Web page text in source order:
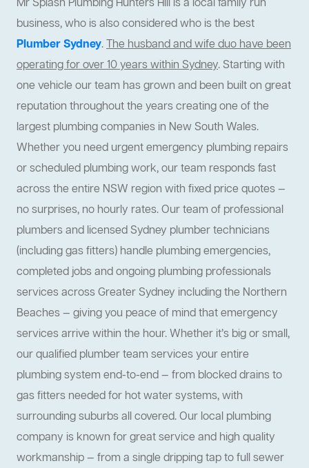
Mr Splash Plumbing Hunters Hill is a local family run
business, who is also considered who is the best
Plumber Sydney.The husband and wife duo have been
operating for over 10 years within Sydney. Starting with
one vehicle our team has grown and been built on great
reputation throughout the years creating one of the
largest plumbing companies in New South Wales.
Whether you need urgent emergency plumbing repairs
or scheduled plumbing work, our team responds fast
across the entire NSW region with fixed price quotes —
no surprises, no hourly rates. Our team of professional
plumbers and licensed Sydney plumber technicians
(including gas fitters) handle plumbing emergencies,
completed jobs and ongoing plumbing professionals
services across Greater Sydney including the Northern
Beaches — giving you peace of mind that emergency
services arrive within the hour. Whether it’s big or small,
our qualified plumber team services your entire
plumbing system end-to-end — from blocked drains to
gas fitters needed for hot water systems, with
surrounding suburbs all covered. Our local plumbing
company is known for great service and high quality
workmanship — from a single dripping tap to full sewer